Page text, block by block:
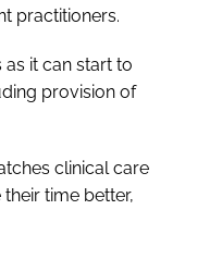
practitioners.
it can start to
provision of
clinical care
time better,